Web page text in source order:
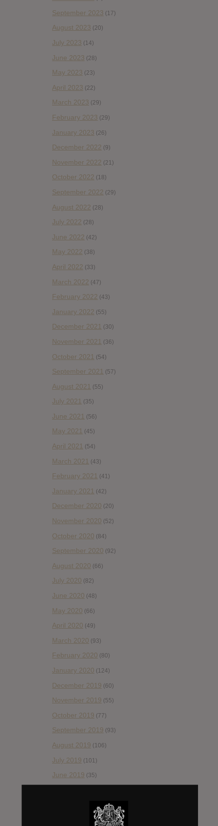
September 2023 (17)
August 2023 (20)
July 2023 (14)
June 2023 (28)
May 2023 (23)
April 2023 (22)
March 2023 (29)
February 2023 (29)
January 2023 (26)
December 2022 (9)
November 2022 (21)
October 2022 (18)
September 2022 (29)
August 2022 (28)
July 2022 (28)
June 2022 (42)
May 2022 (38)
April 2022 (33)
March 2022 (47)
February 2022 (43)
January 2022 (55)
December 2021 (30)
November 2021 (36)
October 2021 (54)
September 2021 (57)
August 2021 (55)
July 2021 (35)
June 2021 (56)
May 2021 (45)
April 2021 (54)
March 2021 (43)
February 2021 (41)
January 2021 (42)
December 2020 (20)
November 2020 (52)
October 2020 (84)
September 2020 (92)
August 2020 (66)
July 2020 (82)
June 2020 (48)
May 2020 (66)
April 2020 (49)
March 2020 (93)
February 2020 (80)
January 2020 (124)
December 2019 (60)
November 2019 (55)
October 2019 (77)
September 2019 (93)
August 2019 (106)
July 2019 (101)
June 2019 (35)
(89)